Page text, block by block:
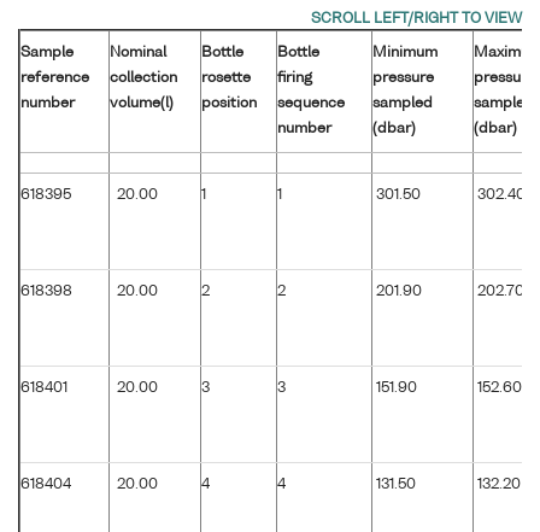
Sample
reference
number
Nominal
collection
volume(l)
Bottle
rosette
position
Bottle
firing
sequence
number
Minimum
pressure
sampled
(dbar)
pressure
sampled
(dbar)
618395 20.00 1 1 301.50 302.40
618398 20.00 2 2 201.90 202.70
618401 20.00 3 3 151.90 152.60
618404 20.00 4 4 131.50 132.20